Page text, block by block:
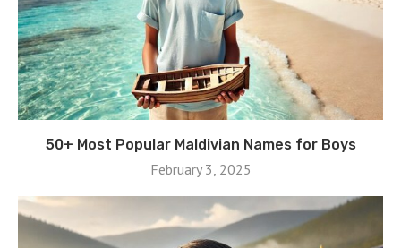
50+ Most Popular Maldivian Names for Boys
February 3, 2025